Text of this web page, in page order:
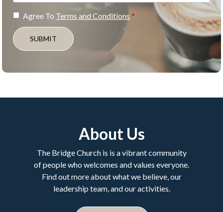
Agree To Terms and Conditions
SUBMIT
About Us
The Bridge Church is is a vibrant community
of people who welcomes and values everyone.
Find out more about what we believe, our
leadership team, and our activities.